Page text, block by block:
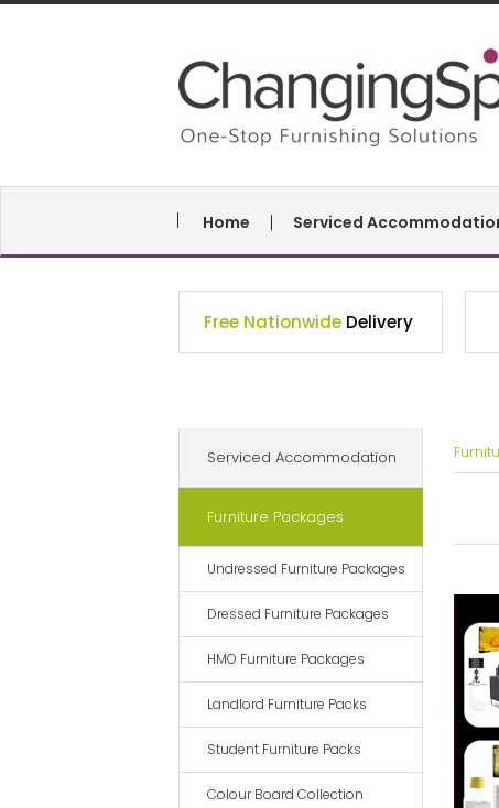
Home Serviced
Free Nationwide Delivery
Serviced Accommodation
Furniture Packages
Undressed Furniture Packages
Dressed Furniture Packages
HMO Furniture Packages
Landlord Furniture Packs
Student Furniture Packs
Colour Board Collection